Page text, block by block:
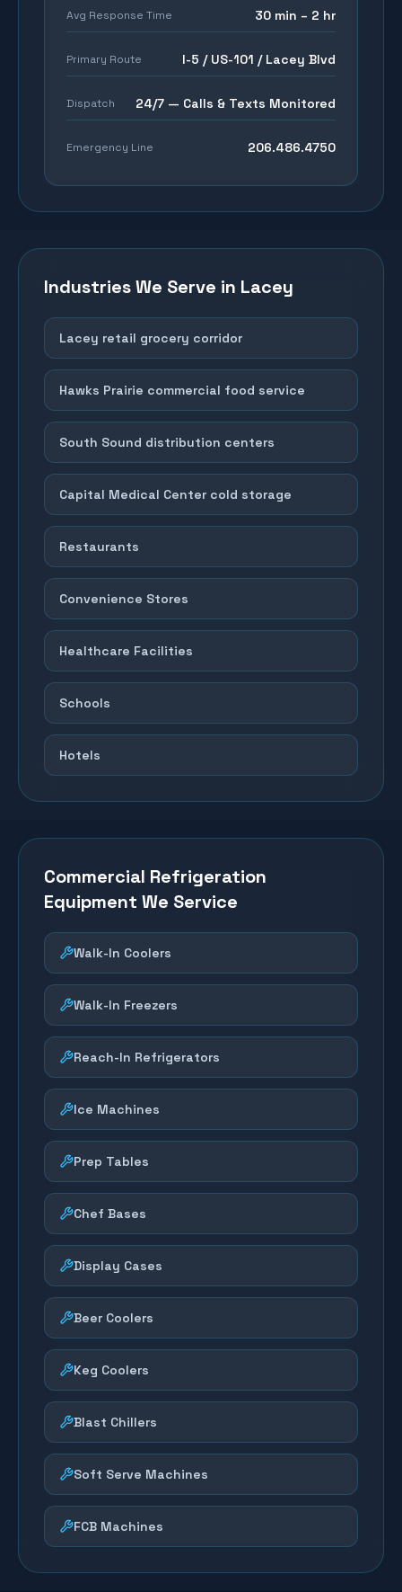
Avg Response Time 30 min – 2 hr
Primary Route I-5 / US-101 / Lacey Blvd
Dispatch 24/7 — Calls & Texts Monitored
Emergency Line 206.486.4750
Industries We Serve in Lacey
Lacey retail grocery corridor
Hawks Prairie commercial food service
South Sound distribution centers
Capital Medical Center cold storage
Restaurants
Convenience Stores
Healthcare Facilities
Schools
Hotels
Commercial Refrigeration
Equipment We Service
Walk-In Coolers
Walk-In Freezers
Reach-In Refrigerators
Ice Machines
Prep Tables
Chef Bases
Display Cases
Beer Coolers
Keg Coolers
Blast Chillers
Soft Serve Machines
FCB Machines